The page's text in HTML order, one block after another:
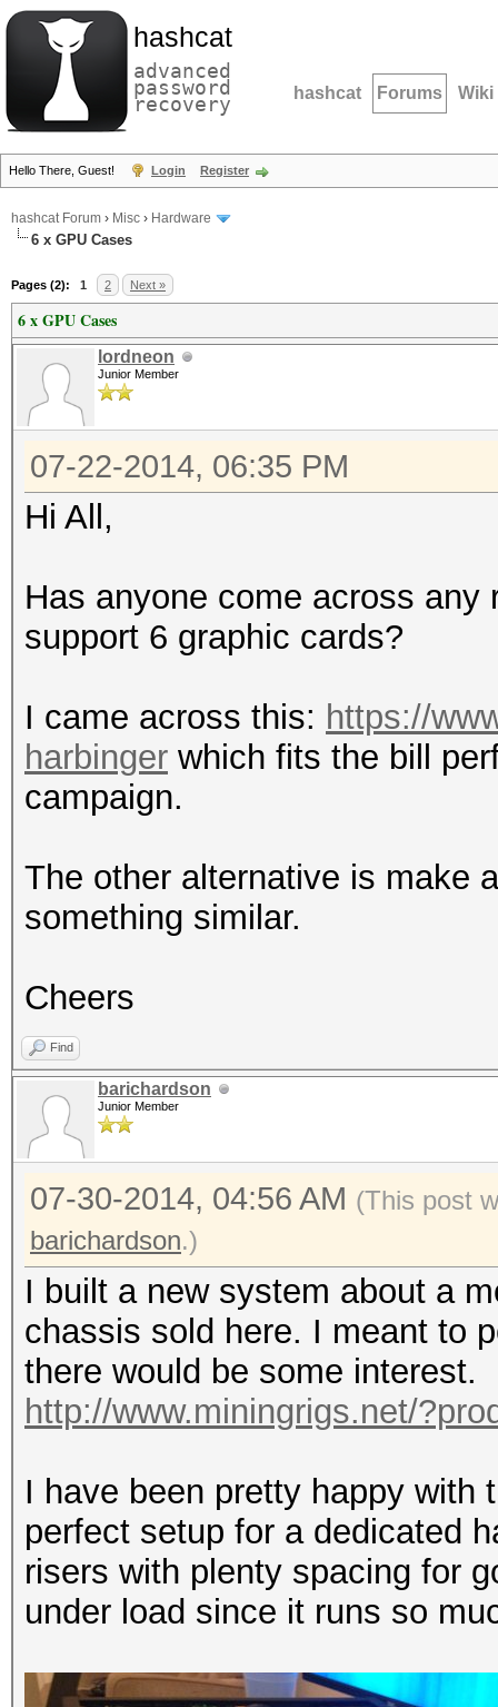
hashcat
advanced
password
recovery hashcat Forums Wiki
Hello There, Guest! Login Register
hashcat Forum › Misc › Hardware
6 x GPU Cases
Pages (2): 1 2 Next »
6 x GPU Cases
lordneon
Junior Member
07-22-2014, 06:35 PM
Hi All,
Has anyone come across
support 6 graphic cards?
I came across this: https://
harbinger which fits the bill
campaign.
The other alternative is make
something similar.
Cheers
Find
barichardson
Junior Member
07-30-2014, 04:56 AM (This post
barichardson.)
I built a new system about a
chassis sold here. I meant to
there would be some interest.
http://www.miningrigs.net/
I have been pretty happy with
perfect setup for a dedicated
risers with plenty spacing for
under load since it runs so